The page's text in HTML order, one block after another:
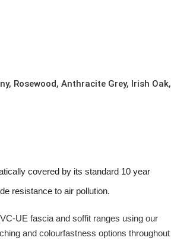
Rosewood, Anthracite Grey, Irish Oak,
covered by its standard 10 year
resistance to air pollution.
UE fascia and soffit ranges using our
and colourfastness options throughout